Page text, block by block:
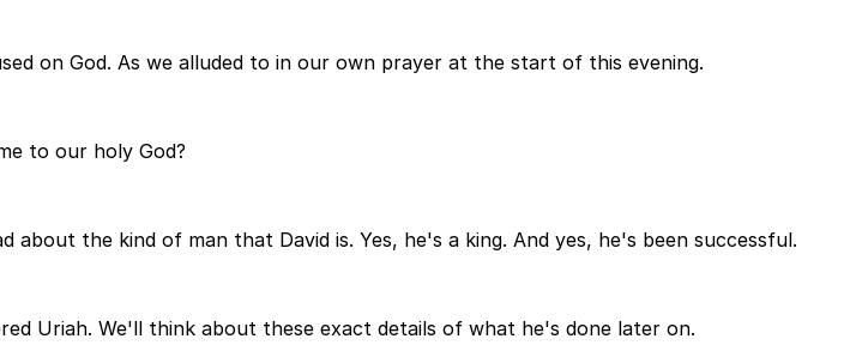
on God. As we alluded to in our own prayer at the start of this evening.
to our holy God?
about the kind of man that David is. Yes, he's a king. And yes, he's been successful.
Uriah. We'll think about these exact details of what he's done later on.